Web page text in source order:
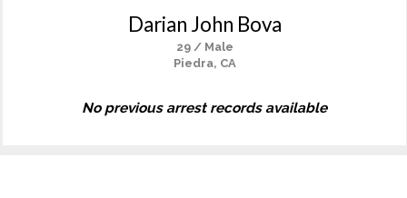
Darian John Bova
29 / Male
Piedra, CA
No previous arrest records available